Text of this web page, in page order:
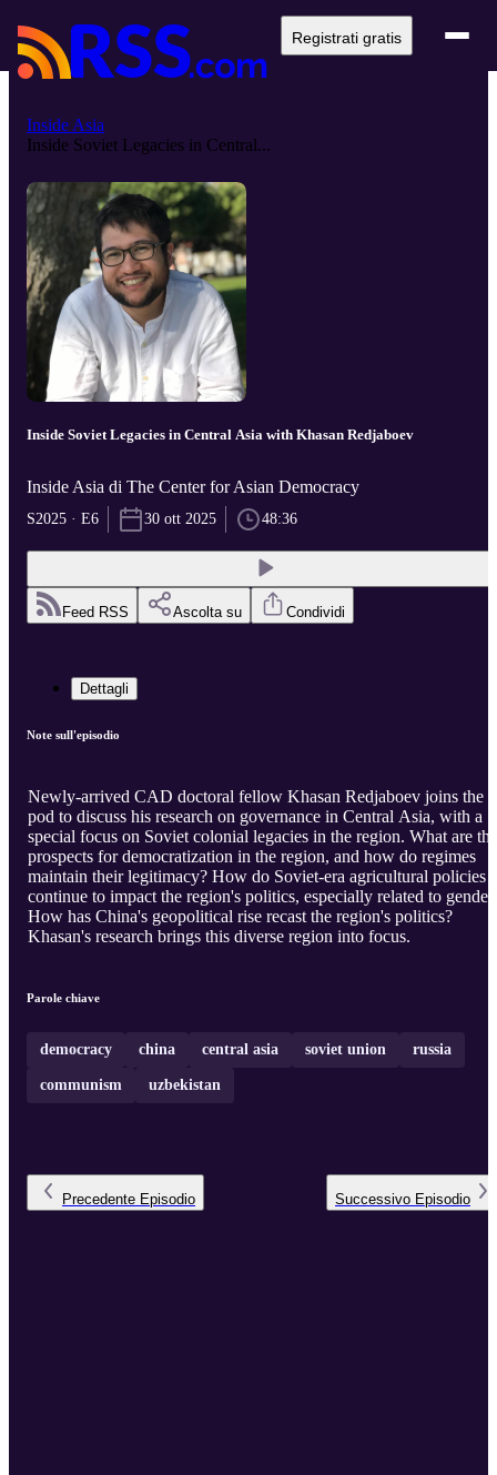
Registrati gratis
Inside Asia
Inside Soviet Legacies in Central...
Inside Soviet Legacies in Central Asia with Khasan Redjaboev
Inside Asia di The Center for Asian Democracy
S2025 · E6 30 ott 2025 48:36
Feed RSS Ascolta su Condividi
Dettagli
Note sull'episodio
Newly-arrived CAD doctoral fellow Khasan Redjaboev joins the
pod to discuss his research on governance in Central Asia, with a
special focus on Soviet colonial legacies in the region. What are the
prospects for democratization in the region, and how do regimes
maintain their legitimacy? How do Soviet-era agricultural policies
continue to impact the region's politics, especially related to
How has China's geopolitical rise recast the region's politics?
Khasan's research brings this diverse region into focus.
Parole chiave
democracy china central asia soviet union russia
communism uzbekistan
Precedente Episodio Successivo Episodio